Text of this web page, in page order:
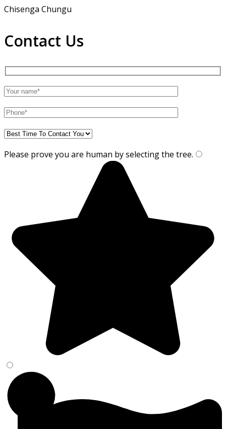
Chisenga Chungu
Contact Us
Please prove you are human by selecting the tree.